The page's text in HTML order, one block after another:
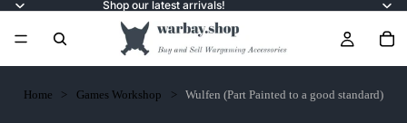
Shop our latest arrivals!
Home Games Workshop Wulfen (Part Painted to a good standard)